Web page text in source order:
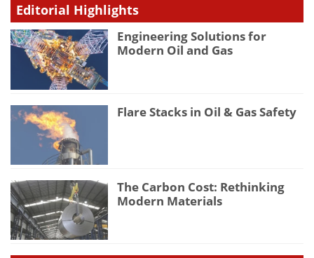
Editorial Highlights
Engineering Solutions for
Modern Oil and Gas
Flare Stacks in Oil & Gas Safety
The Carbon Cost: Rethinking
Modern Materials